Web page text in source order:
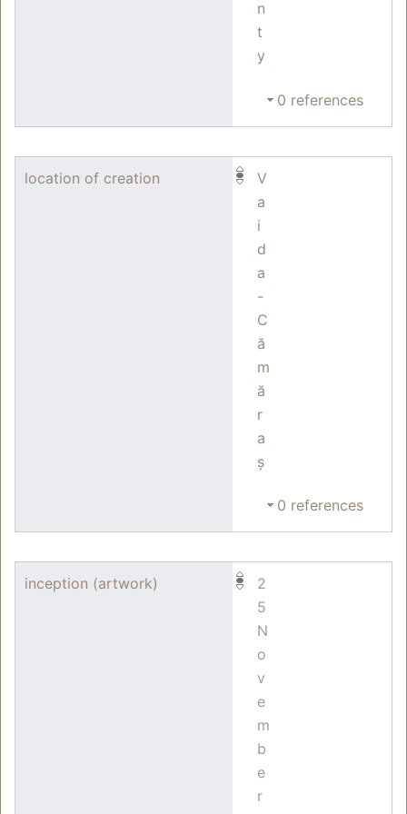
n
t
y
0 references
location of creation
V
a
i
d
a
-
C
ă
m
ă
r
a
ș
0 references
inception (artwork)
2
5
N
o
v
e
m
b
e
r